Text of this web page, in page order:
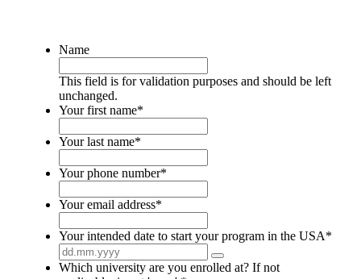
Name
This field is for validation purposes and should be left
unchanged.
Your first name*
Your last name*
Your phone number*
Your email address*
Your intended date to start your program in the USA*
Which university are you enrolled at? If not